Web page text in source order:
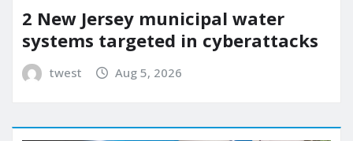
2 New Jersey municipal water
systems targeted in cyberattacks
twest Aug 5, 2026